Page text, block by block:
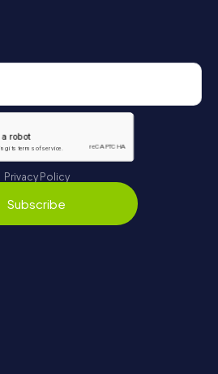
Privacy Policy
Subscribe